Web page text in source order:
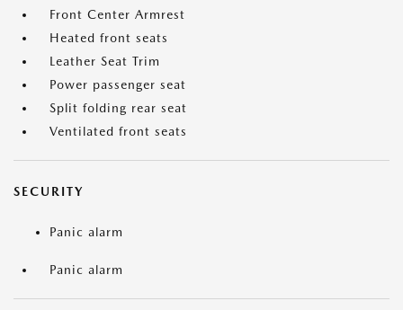
Front Center Armrest
Heated front seats
Leather Seat Trim
Power passenger seat
Split folding rear seat
Ventilated front seats
SECURITY
Panic alarm
Panic alarm